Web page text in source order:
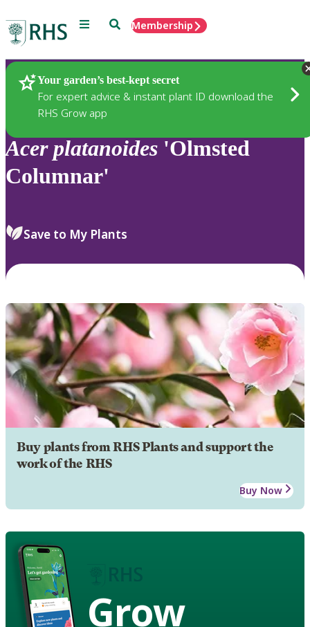
Menu SearchMembership
Your garden’s best-kept secret
For expert advice & instant plant ID download the
RHS Grow app
Plants
Acer platanoides 'Olmsted
Columnar'
Save to My Plants
Buy plants from RHS Plants and support the
work of the RHS
Buy Now
Grow